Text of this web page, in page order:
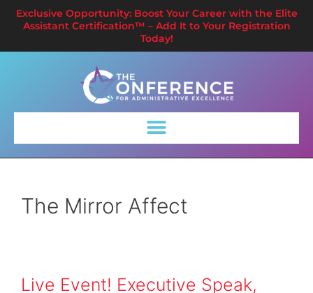
Exclusive Opportunity: Boost Your Career with the Elite
Assistant Certification™ – Add It to Your Registration
Today!
The Mirror Affect
Live Event! Executive Speak,